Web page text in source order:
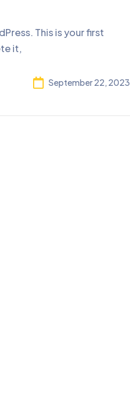
This is your first
it,
September 22, 2023